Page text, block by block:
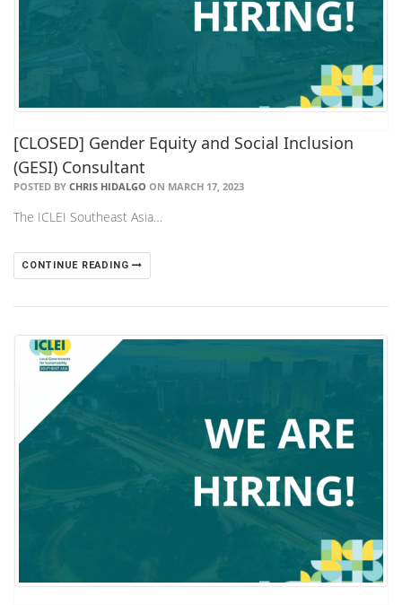
[CLOSED] Gender Equity and Social Inclusion
(GESI) Consultant
POSTED BY CHRIS HIDALGO ON MARCH 17, 2023
The ICLEI Southeast Asia…
CONTINUE READING